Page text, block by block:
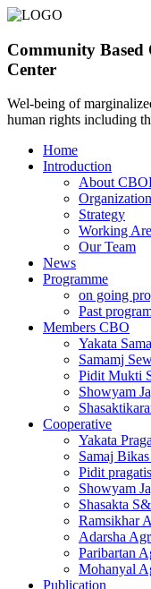
Community Based
Center
Wel-being of
human rights including
Home
Introduction
About
Strategy
Working
Our Team
News
Programme
on going
Past
Members CBO
Yakata
Samamj
Pidit Mukti
Showyam
Cooperative
Yakata
Samaj
Pidit
Showyam
Shasakta
Ramsikhar
Adarsha
Paribartan
Mohanyal
Publication